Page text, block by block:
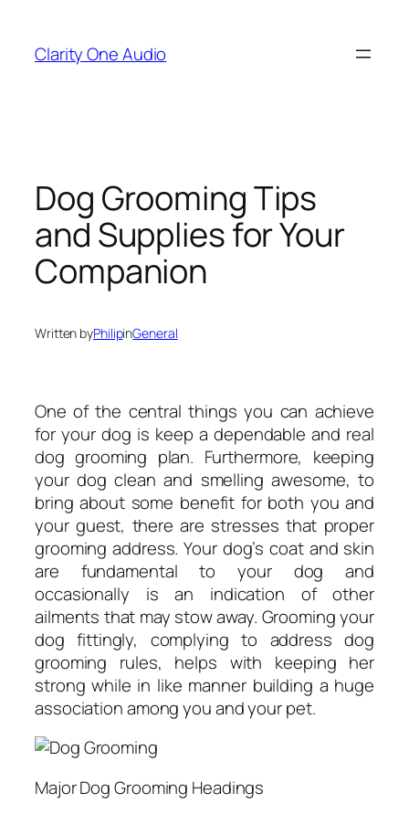
content
Clarity One Audio
Dog Grooming Tips
and Supplies for Your
Companion
Written byPhilipinGeneral
One of the central things you can achieve
for your dog is keep a dependable and real
dog grooming plan. Furthermore, keeping
your dog clean and smelling awesome, to
bring about some benefit for both you and
your guest, there are stresses that proper
grooming address. Your dog’s coat and skin
are fundamental to your dog and
occasionally is an indication of other
ailments that may stow away. Grooming your
dog fittingly, complying to address dog
grooming rules, helps with keeping her
strong while in like manner building a huge
association among you and your pet.
Major Dog Grooming Headings